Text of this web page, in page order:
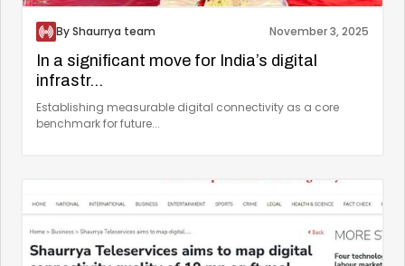
By Shaurrya team November 3, 2025
In a significant move for India’s digital
infrastr...
Establishing measurable digital connectivity as a core
benchmark for future...